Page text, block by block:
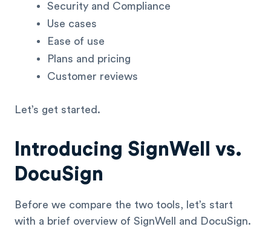
Security and Compliance
Use cases
Ease of use
Plans and pricing
Customer reviews
Let’s get started.
Introducing SignWell vs.
DocuSign
Before we compare the two tools, let’s start
with a brief overview of SignWell and DocuSign.